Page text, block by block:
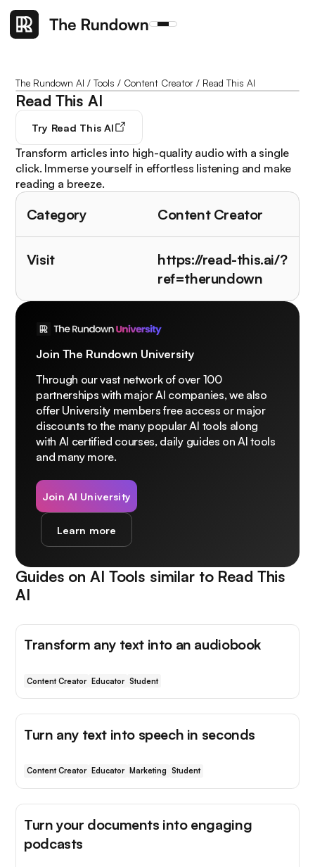
The Rundown AI /Tools / Content Creator / Read This AI
Read This AI
Try Read This AI
Transform articles into high-quality audio with a single
click. Immerse yourself in effortless listening and make
reading a breeze.
Category Content Creator
Visit
https://read-this.ai/?
ref=therundown
Join The Rundown University
Through our vast network of over 100
partnerships with major AI companies, we also
offer University members free access or major
discounts to the many popular AI tools along
with AI certified courses, daily guides on AI tools
and many more.
Join AI University
Learn more
Guides on AI Tools similar to Read This
AI
Transform any text into an audiobook
Content Creator Educator Student
Turn any text into speech in seconds
Content Creator Educator Marketing Student
Turn your documents into engaging
podcasts